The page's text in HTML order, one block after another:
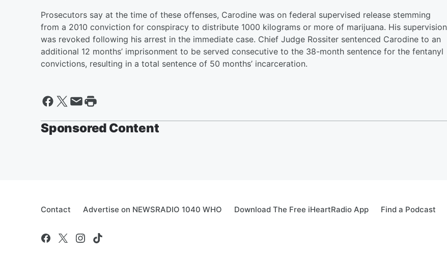
Prosecutors say at the time of these offenses, Carodine was on federal supervised release stemming
from a 2010 conviction for conspiracy to distribute 1000 kilograms or more of marijuana. His supervision
was revoked following his arrest in the immediate case. Chief Judge Rossiter sentenced Carodine to an
additional 12 months’ imprisonment to be served consecutive to the 38-month sentence for the fentanyl
convictions, resulting in a total sentence of 50 months’ incarceration.
Sponsored Content
Contact Advertise on NEWSRADIO 1040 WHO Download The Free iHeartRadio App Find a Podcast